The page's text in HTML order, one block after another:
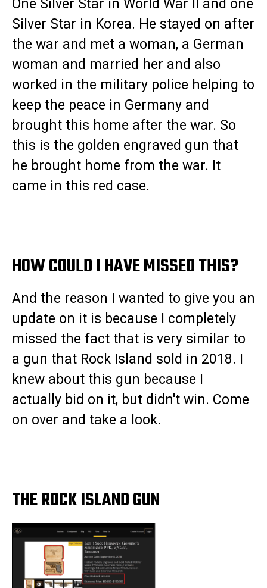
One Silver Star in World War II and one
Silver Star in Korea. He stayed on after
the war and met a woman, a German
woman and married her and also
worked in the military police helping to
keep the peace in Germany and
brought this home after the war. So
this is the golden engraved gun that
he brought home from the war. It
came in this red case.
HOW COULD I HAVE MISSED THIS?
And the reason I wanted to give you an
update on it is because I completely
missed the fact that is very similar to
a gun that Rock Island sold in 2018. I
knew about this gun because I
actually bid on it, but didn't win. Come
on over and take a look.
THE ROCK ISLAND GUN